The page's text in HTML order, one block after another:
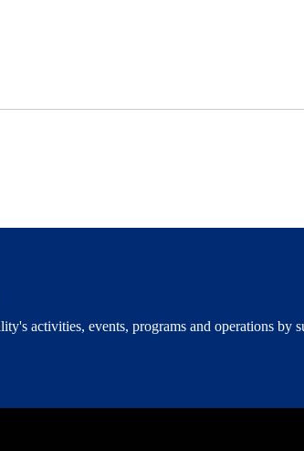
activities, events, programs and operations by